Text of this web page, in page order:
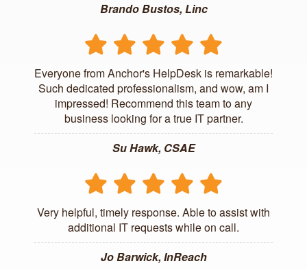
Brando Bustos, Linc
Everyone from Anchor's HelpDesk is remarkable!
Such dedicated professionalism, and wow, am I
impressed! Recommend this team to any
business looking for a true IT partner.
Su Hawk, CSAE
Very helpful, timely response. Able to assist with
additional IT requests while on call.
Jo Barwick, InReach